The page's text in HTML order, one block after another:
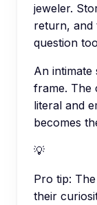
jeweler.
return, and
question
An intimate
frame. The
literal and
becomes
💡
Pro tip:
their